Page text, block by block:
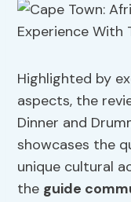
Highlighted by
aspects, the
Dinner and
showcases the
unique cultural
the guide